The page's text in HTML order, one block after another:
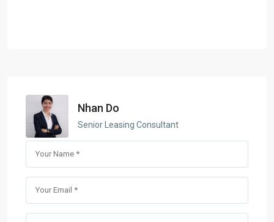
Nhan Do
Senior Leasing Consultant